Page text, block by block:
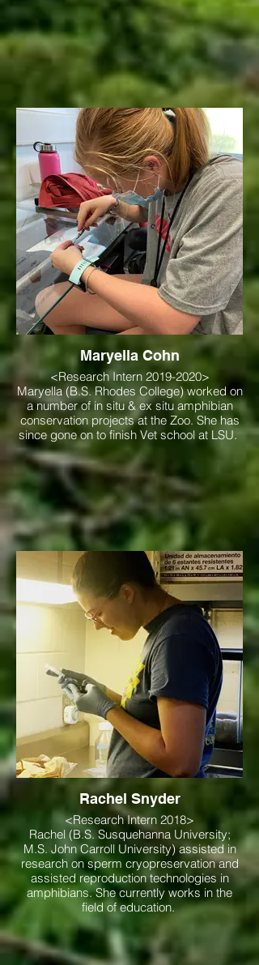
Maryella Cohn
<Research Intern 2019-2020>
Maryella (B.S. Rhodes College) worked on
a number of in situ & ex situ amphibian
conservation projects at the Zoo. She has
since gone on to finish Vet school at LSU.
Rachel Snyder
<Research Intern 2018>
Rachel (B.S. Susquehanna University;
M.S. John Carroll University) assisted in
research on sperm cryopreservation and
assisted reproduction technologies in
amphibians. She currently works in the
field of education.